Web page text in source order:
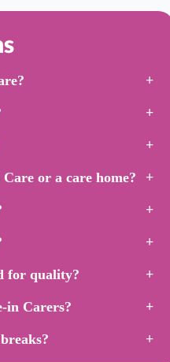
or a care home?
for quality?
in Carers?